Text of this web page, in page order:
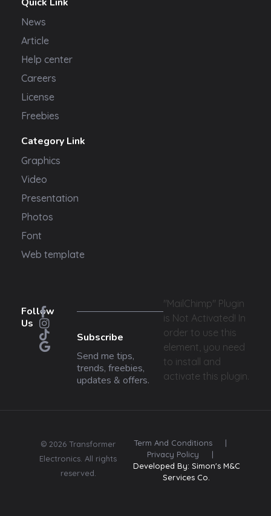
News
Article
Help center
Careers
License
Freebies
Category Link
Graphics
Video
Presentation
Photos
Font
Web template
Follow
Us
Subscribe
Send me tips,
trends, freebies,
updates & offers.
"MailChimp" Plugin
is Not Activated! In
order to use this
element, you need
to install and
activate this plugin.
© 2026 Transformer
Electronics. All rights
reserved.
Term And Conditions
|
Privacy Policy
|
Developed By: Simon's M&C
Services Co.